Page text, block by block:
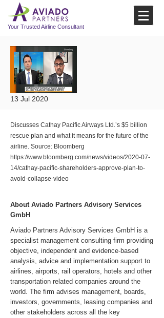
Your Trusted Airline Consultant
13 Jul 2020
Discusses Cathay Pacific Airways Ltd.’s $5 billion
rescue plan and what it means for the future of the
airline. Source: Bloomberg
https://www.bloomberg.com/news/videos/2020-07-
14/cathay-pacific-shareholders-approve-plan-to-
avoid-collapse-video
About Aviado Partners Advisory Services
GmbH
Aviado Partners Advisory Services GmbH is a
specialist management consulting firm providing
objective, independent and evidence-based
analysis, advice and implementation support to
airlines, airports, rail operators, hotels and other
transportation related companies around the
world. The firm advises management, boards,
investors, governments, leasing companies and
other stakeholders across all the key